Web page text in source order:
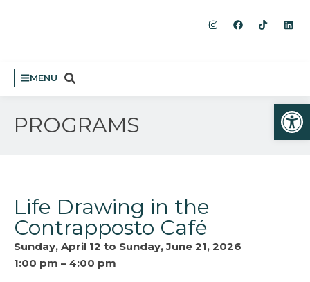
MENU
PROGRAMS
Life Drawing in the
Contrapposto Café
Sunday, April 12 to Sunday, June 21, 2026
1:00 pm – 4:00 pm